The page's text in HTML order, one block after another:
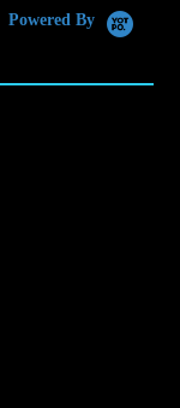
Powered By